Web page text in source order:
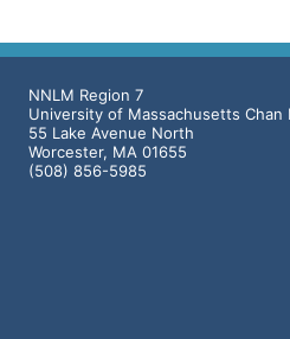
NNLM Region 7
University of Massachusetts Chan
55 Lake Avenue North
Worcester, MA 01655
(508) 856-5985